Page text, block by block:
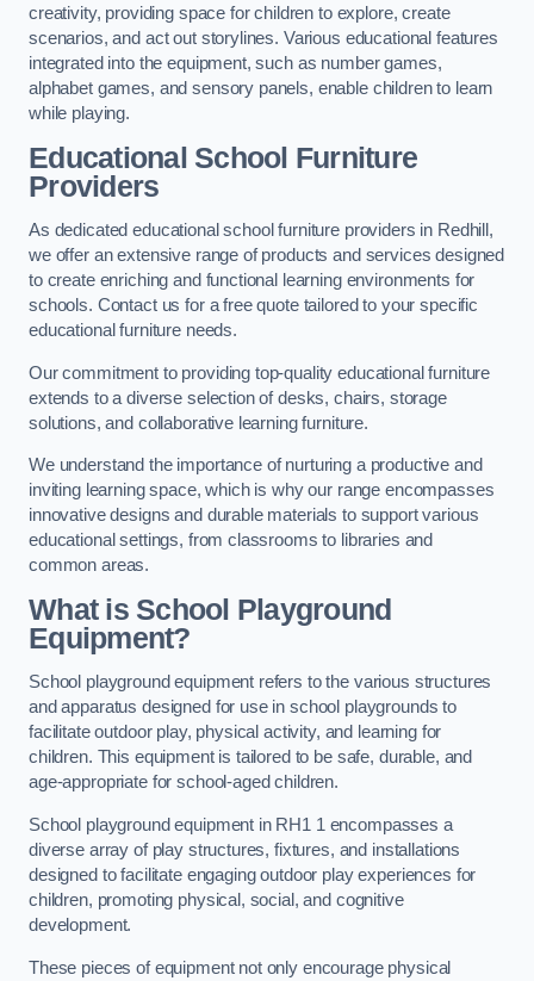
creativity, providing space for children to explore, create
scenarios, and act out storylines. Various educational features
integrated into the equipment, such as number games,
alphabet games, and sensory panels, enable children to learn
while playing.
Educational School Furniture
Providers
As dedicated educational school furniture providers in Redhill,
we offer an extensive range of products and services designed
to create enriching and functional learning environments for
schools. Contact us for a free quote tailored to your specific
educational furniture needs.
Our commitment to providing top-quality educational furniture
extends to a diverse selection of desks, chairs, storage
solutions, and collaborative learning furniture.
We understand the importance of nurturing a productive and
inviting learning space, which is why our range encompasses
innovative designs and durable materials to support various
educational settings, from classrooms to libraries and
common areas.
What is School Playground
Equipment?
School playground equipment refers to the various structures
and apparatus designed for use in school playgrounds to
facilitate outdoor play, physical activity, and learning for
children. This equipment is tailored to be safe, durable, and
age-appropriate for school-aged children.
School playground equipment in RH1 1 encompasses a
diverse array of play structures, fixtures, and installations
designed to facilitate engaging outdoor play experiences for
children, promoting physical, social, and cognitive
development.
These pieces of equipment not only encourage physical